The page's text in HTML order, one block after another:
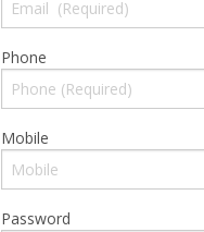
Phone
Mobile
Password